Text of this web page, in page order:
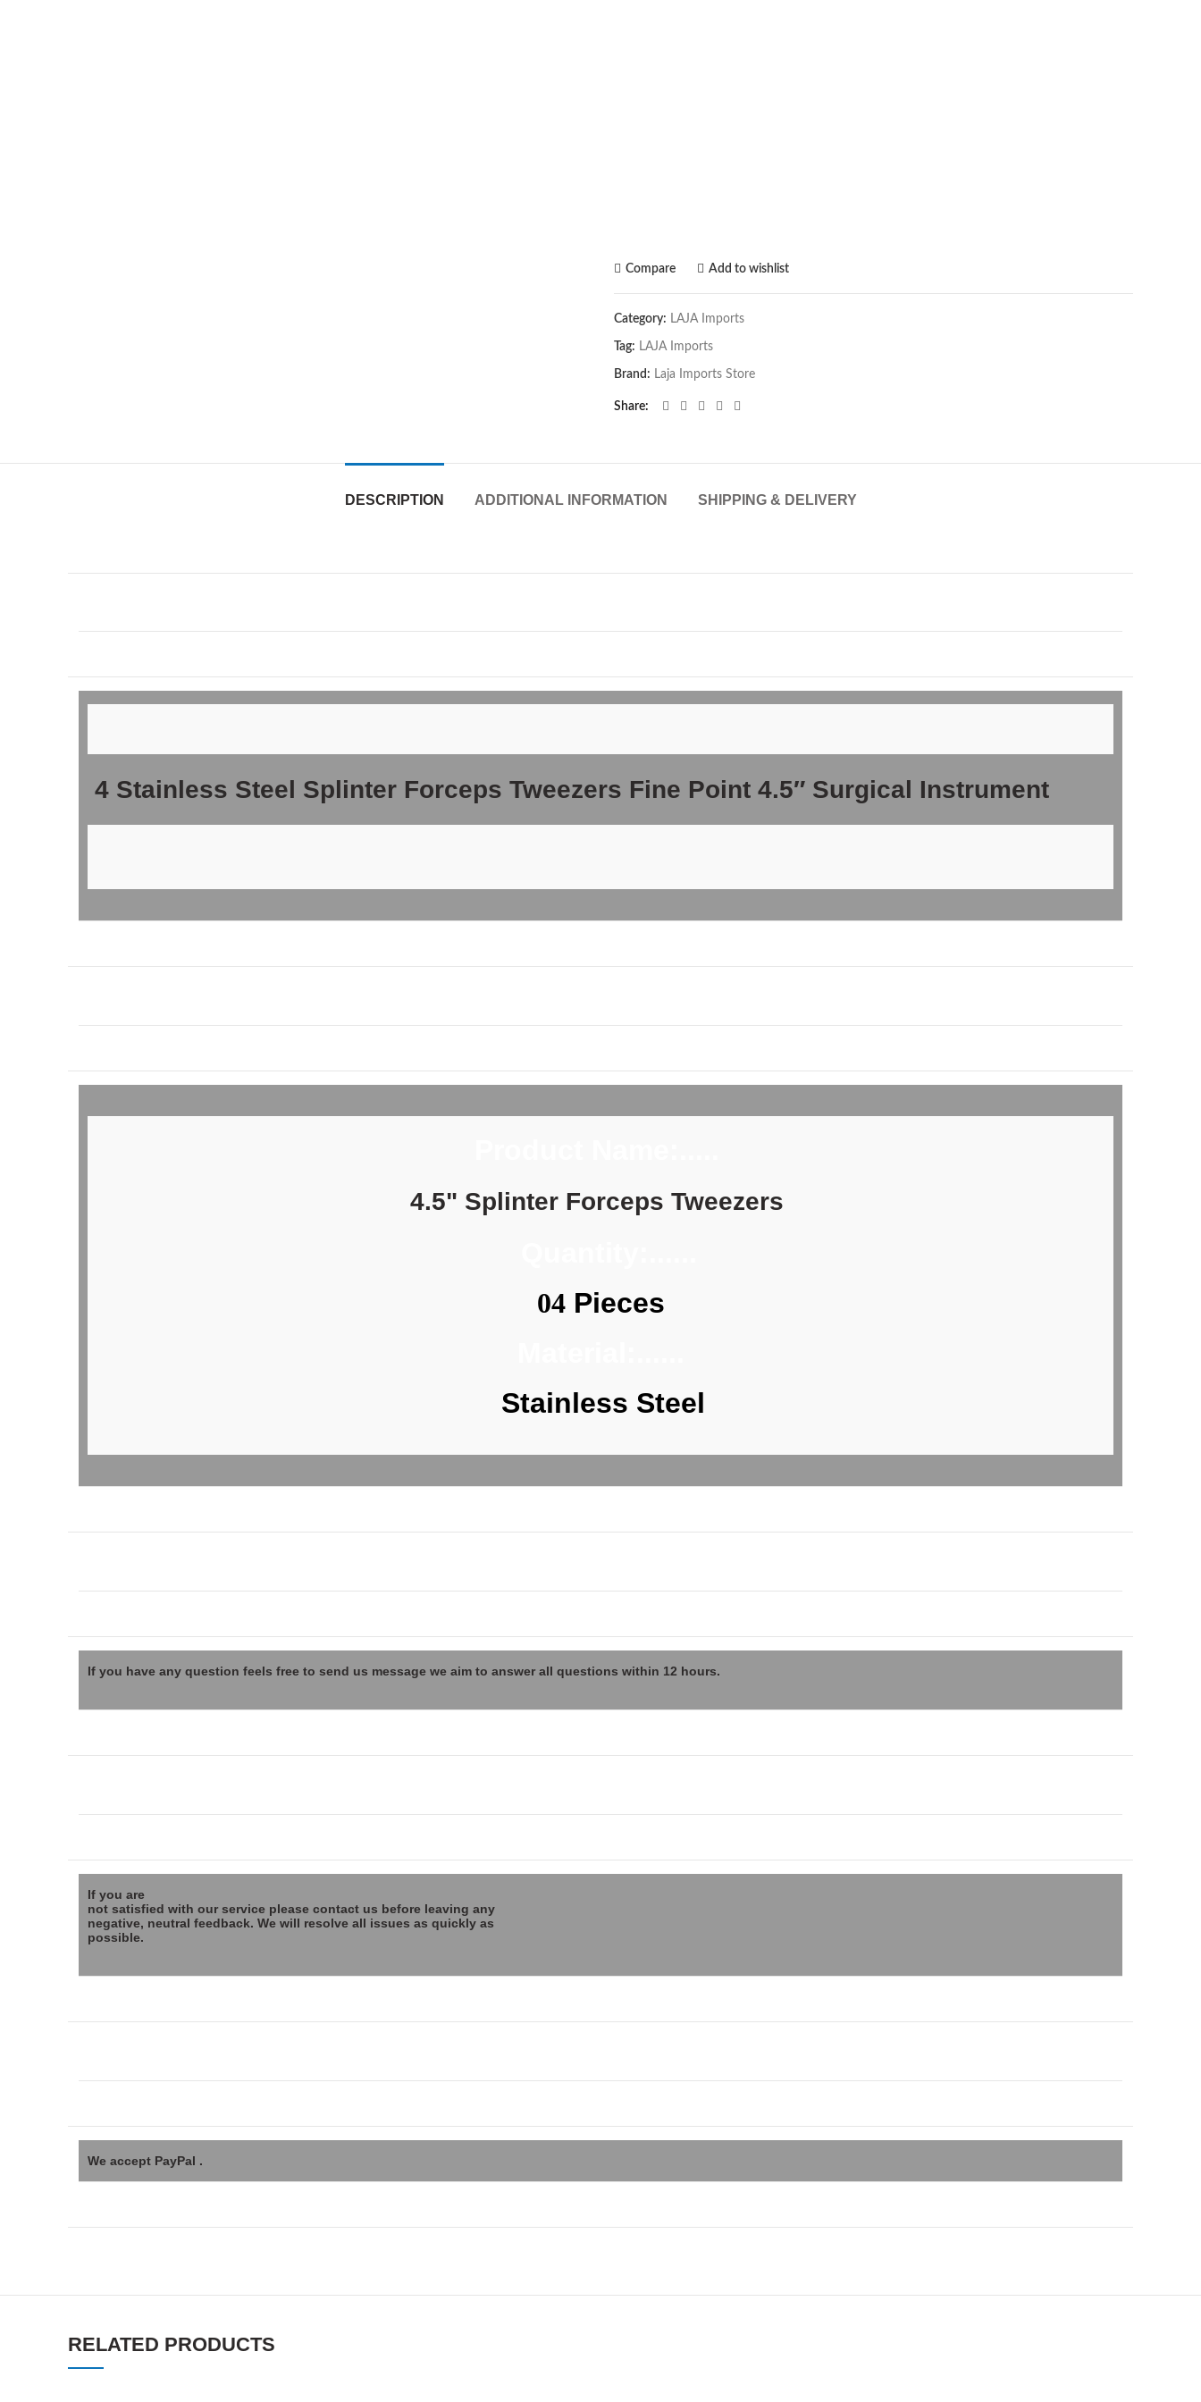
Compare Add to wishlist
Category: LAJA Imports
Tag: LAJA Imports
Brand: Laja Imports Store
Share
DESCRIPTION ADDITIONAL INFORMATION SHIPPING & DELIVERY
4 Stainless Steel Splinter Forceps Tweezers Fine Point 4.5″ Surgical Instrument
4.5" Splinter Forceps Tweezers
04 Pieces
Stainless Steel
If you have any question feels free to send us message we aim to answer all questions within 12 hours.
If you are
not satisfied with our service please contact us before leaving any
negative, neutral feedback. We will resolve all issues as quickly as
possible.
We accept PayPal .
RELATED PRODUCTS